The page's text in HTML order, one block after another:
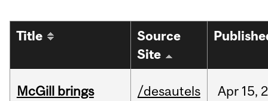
Title
Source
Site
McGill brings
/desautels Apr 15,